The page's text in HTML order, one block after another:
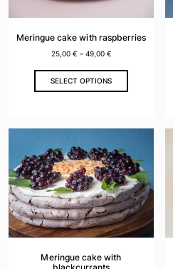
on
the
product
Meringue cake with raspberries
25,00 € – 49,00 €
SELECT OPTIONS
This
product
The
options
may
be
chosen
on
the
product
Meringue cake with